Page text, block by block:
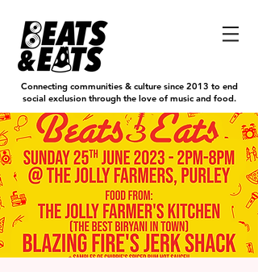
Connecting communities & culture since 2013 to end
social exclusion through the love of music and food.